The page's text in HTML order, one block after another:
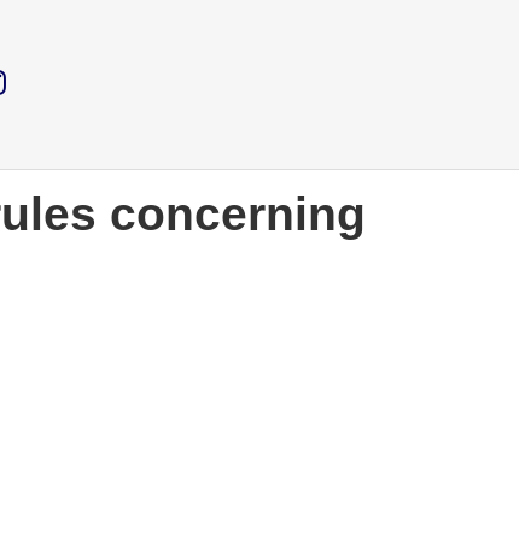
concerning